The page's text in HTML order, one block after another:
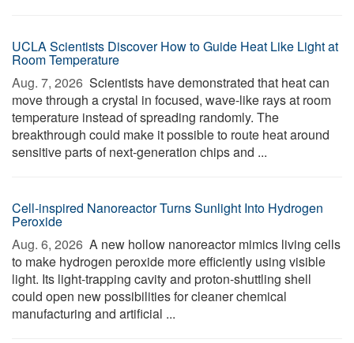
UCLA Scientists Discover How to Guide Heat Like Light at
Room Temperature
Aug. 7, 2026  Scientists have demonstrated that heat can
move through a crystal in focused, wave-like rays at room
temperature instead of spreading randomly. The
breakthrough could make it possible to route heat around
sensitive parts of next-generation chips and ...
Cell-inspired Nanoreactor Turns Sunlight Into Hydrogen
Peroxide
Aug. 6, 2026  A new hollow nanoreactor mimics living cells
to make hydrogen peroxide more efficiently using visible
light. Its light-trapping cavity and proton-shuttling shell
could open new possibilities for cleaner chemical
manufacturing and artificial ...